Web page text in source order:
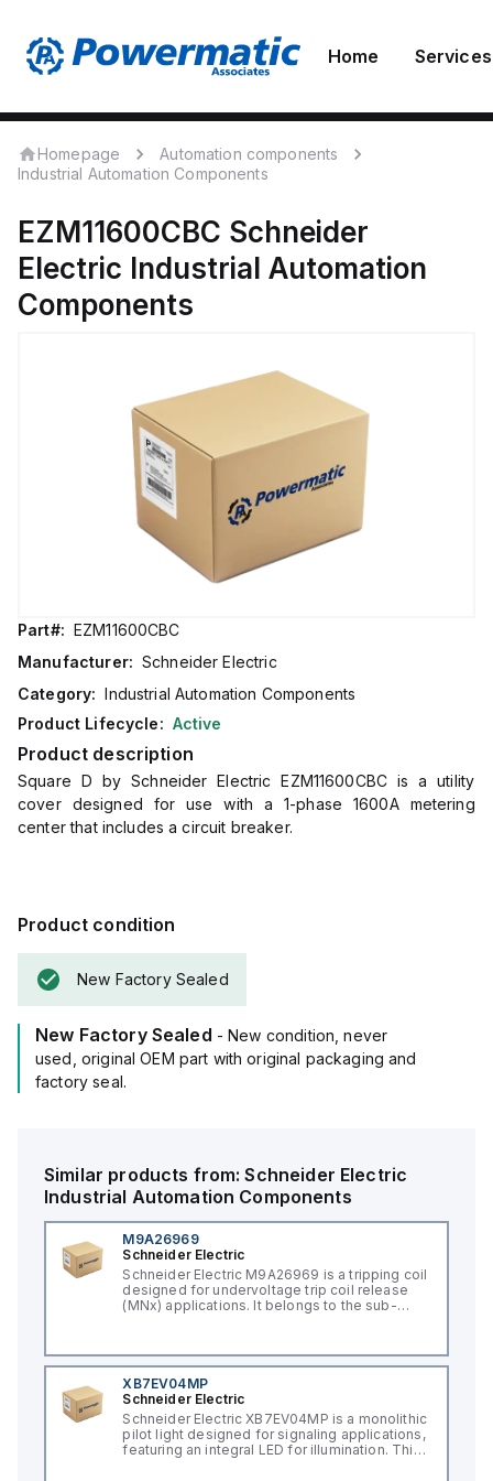
Home Services
Homepage
Automation components
Industrial Automation Components
EZM11600CBC Schneider
Electric Industrial Automation
Components
Part#: EZM11600CBC
Manufacturer: Schneider Electric
Category: Industrial Automation Components
Product Lifecycle: Active
Product description
Square D by Schneider Electric EZM11600CBC is a utility
cover designed for use with a 1-phase 1600A metering
center that includes a circuit breaker.
Product condition
New Factory Sealed
New Factory Sealed - New condition, never
used, original OEM part with original packaging and
factory seal.
Similar products from:Schneider Electric
Industrial Automation Components
M9A26969
Schneider Electric
Schneider Electric M9A26969 is a tripping coil
designed for undervoltage trip coil release
(MNx) applications. It belongs to the sub-
control voltage of 230Vac AC.
XB7EV04MP
Schneider Electric
Schneider Electric XB7EV04MP is a monolithic
pilot light designed for signaling applications,
featuring an integral LED for illumination. This